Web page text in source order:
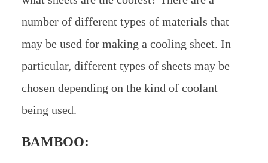
number of different types of materials that
may be used for making a cooling sheet. In
particular, different types of sheets may be
chosen depending on the kind of coolant
being used.
BAMBOO: